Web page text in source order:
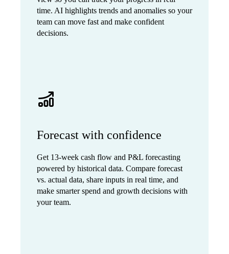
time. AI highlights trends and anomalies so your
team can move fast and make confident
decisions.
Forecast with confidence
Get 13-week cash flow and P&L forecasting
powered by historical data. Compare forecast
vs. actual data, share inputs in real time, and
make smarter spend and growth decisions with
your team.